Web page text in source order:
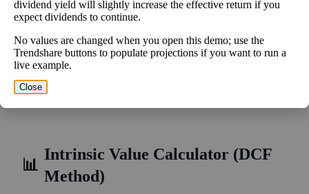
Estimate Intrinsic Value (DCF)
Project future free cash flow and discount it back to today to
compare market price vs intrinsic value. See how
work over time.
📊
Intrinsic Value Calculator (DCF
Method)
dividend yield will slightly increase the effective return if you
expect dividends to continue.
No values are changed when you open this demo; use the
Trendshare buttons to populate projections if you want to run a
live example.
Close